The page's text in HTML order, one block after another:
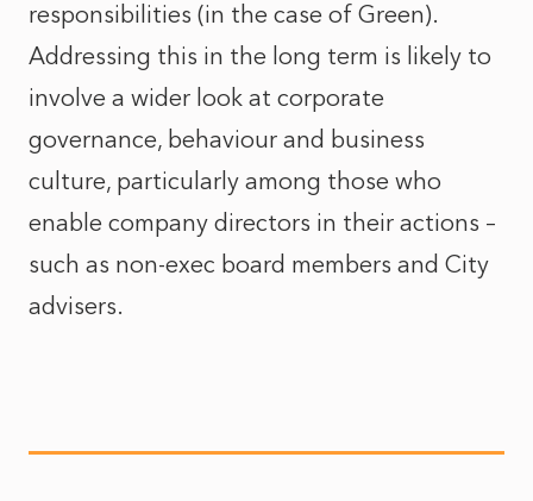
responsibilities (in the case of Green).
Addressing this in the long term is likely to
involve a wider look at corporate
governance, behaviour and business
culture, particularly among those who
enable company directors in their actions –
such as non-exec board members and City
advisers.